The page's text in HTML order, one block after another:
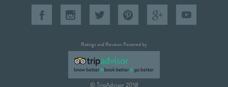
Ratings and Reviews Powered by
© TripAdvisor 2018